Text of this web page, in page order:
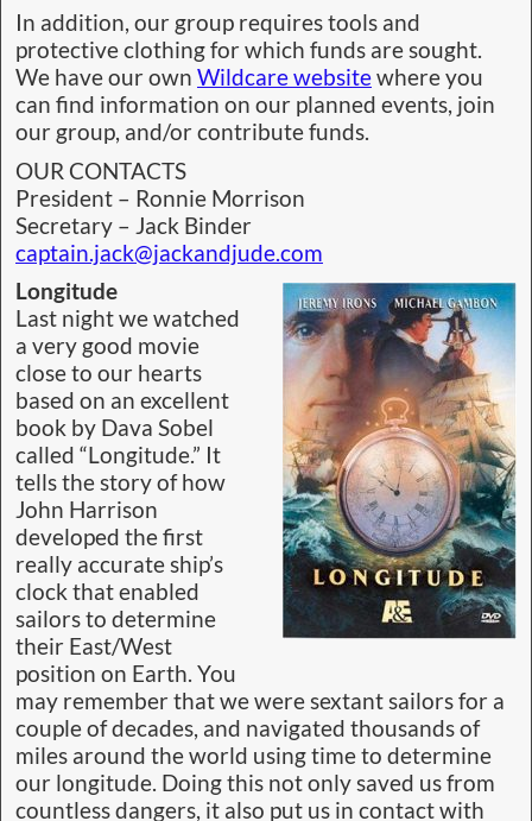
In addition, our group requires tools and
protective clothing for which funds are sought.
We have our own Wildcare websitewhere you
can find information on our planned events, join
our group, and/or contribute funds.
OUR CONTACTS
President – Ronnie Morrison
Secretary – Jack Binder
captain.jack@jackandjude.com
Longitude
Last night we watched
a very good movie
close to our hearts
based on an excellent
book by Dava Sobel
called “Longitude.” It
tells the story of how
John Harrison
developed the first
really accurate ship’s
clock that enabled
sailors to determine
their East/West
position on Earth. You
may remember that we were sextant sailors for a
couple of decades, and navigated thousands of
miles around the world using time to determine
our longitude. Doing this not only saved us from
countless dangers, it also put us in contact with